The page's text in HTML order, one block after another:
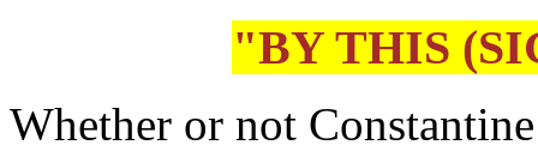
"BY THIS
Whether or not